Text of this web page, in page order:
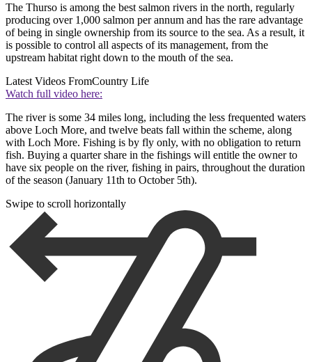
The Thurso is among the best salmon rivers in the north, regularly
producing over 1,000 salmon per annum and has the rare advantage
of being in single ownership from its source to the sea. As a result, it
is possible to control all aspects of its management, from the
upstream habitat right down to the mouth of the sea.
Latest Videos FromCountry Life
Watch full video here:
The river is some 34 miles long, including the less frequented waters
above Loch More, and twelve beats fall within the scheme, along
with Loch More. Fishing is by fly only, with no obligation to return
fish. Buying a quarter share in the fishings will entitle the owner to
have six people on the river, fishing in pairs, throughout the duration
of the season (January 11th to October 5th).
Swipe to scroll horizontally